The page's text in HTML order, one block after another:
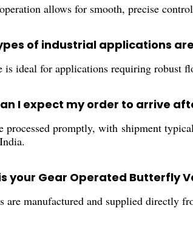
allows for smooth, precise
of industrial applications
is ideal for applications requiring robust
I expect my order to arrive
processed promptly, with shipment
your Gear Operated Butterfly
are manufactured and supplied directly